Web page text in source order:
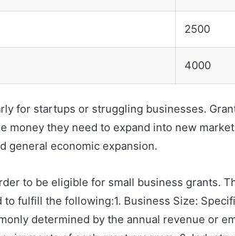
2500
4000
for startups or struggling businesses.
money they need to expand into new
general economic expansion.
to be eligible for small business grants.
fulfill the following:1. Business Size:
determined by the annual revenue or